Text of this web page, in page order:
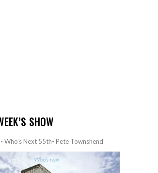
SHOW
Who’s Next 55th- Pete Townshend